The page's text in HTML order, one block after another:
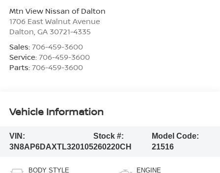
Mtn View Nissan of Dalton
1706 East Walnut Avenue
Dalton GA 30721-4335
Sales: 706-459-3600
Service: 706-459-3600
Parts: 706-459-3600
Vehicle Information
VIN:
3N8AP6DAXTL320105
Stock #:
260220CH
Model Code:
21516
BODY STYLE ENGINE